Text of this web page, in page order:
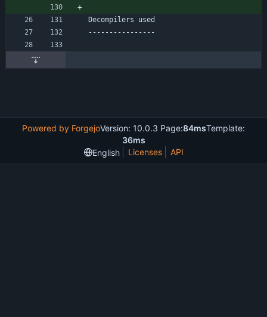
Decompilers used
----------------
Powered by ForgejoVersion: 10.0.3 Page:84msTemplate:
36ms
English
Licenses API